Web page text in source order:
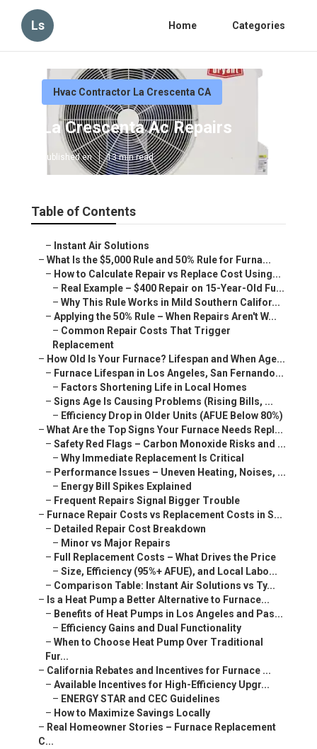
Ls Home Categories
Hvac Contractor La Crescenta CA
La Crescenta Ac Repairs
Published en 13 min read
Table of Contents
– Instant Air Solutions
– What Is the $5,000 Rule and 50% Rule for Furna...
– How to Calculate Repair vs Replace Cost Using...
– Real Example – $400 Repair on 15-Year-Old Fu...
– Why This Rule Works in Mild Southern Califor...
– Applying the 50% Rule – When Repairs Aren't W...
– Common Repair Costs That Trigger
Replacement
– How Old Is Your Furnace? Lifespan and When Age...
– Furnace Lifespan in Los Angeles, San Fernando...
– Factors Shortening Life in Local Homes
– Signs Age Is Causing Problems (Rising Bills, ...
– Efficiency Drop in Older Units (AFUE Below 80%)
– What Are the Top Signs Your Furnace Needs Repl...
– Safety Red Flags – Carbon Monoxide Risks and ...
– Why Immediate Replacement Is Critical
– Performance Issues – Uneven Heating, Noises, ...
– Energy Bill Spikes Explained
– Frequent Repairs Signal Bigger Trouble
– Furnace Repair Costs vs Replacement Costs in S...
– Detailed Repair Cost Breakdown
– Minor vs Major Repairs
– Full Replacement Costs – What Drives the Price
– Size, Efficiency (95%+ AFUE), and Local Labo...
– Comparison Table: Instant Air Solutions vs Ty...
– Is a Heat Pump a Better Alternative to Furnace...
– Benefits of Heat Pumps in Los Angeles and Pas...
– Efficiency Gains and Dual Functionality
– When to Choose Heat Pump Over Traditional
Fur...
– California Rebates and Incentives for Furnace ...
– Available Incentives for High-Efficiency Upgr...
– ENERGY STAR and CEC Guidelines
– How to Maximize Savings Locally
– Real Homeowner Stories – Furnace Replacement
C...